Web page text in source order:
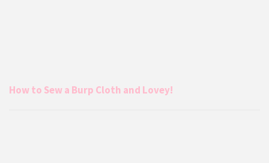
How to Sew a Burp Cloth and Lovey!